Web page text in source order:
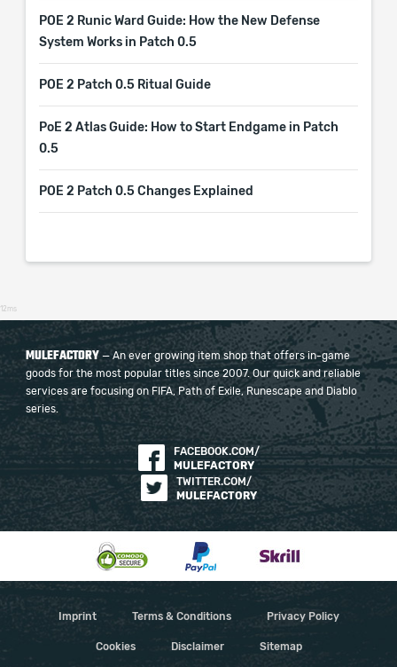
POE 2 Runic Ward Guide: How the New Defense
System Works in Patch 0.5
POE 2 Patch 0.5 Ritual Guide
PoE 2 Atlas Guide: How to Start Endgame in Patch
0.5
POE 2 Patch 0.5 Changes Explained
12ms
MULEFACTORY — An ever growing item shop that offers in-game
goods for the most popular titles since 2007. Our quick and reliable
services are focusing on FIFA, Path of Exile, Runescape and Diablo
series.
FACEBOOK.COM/
MULEFACTORY
TWITTER.COM/
MULEFACTORY
Imprint Terms & Conditions Privacy Policy
Cookies Disclaimer Sitemap